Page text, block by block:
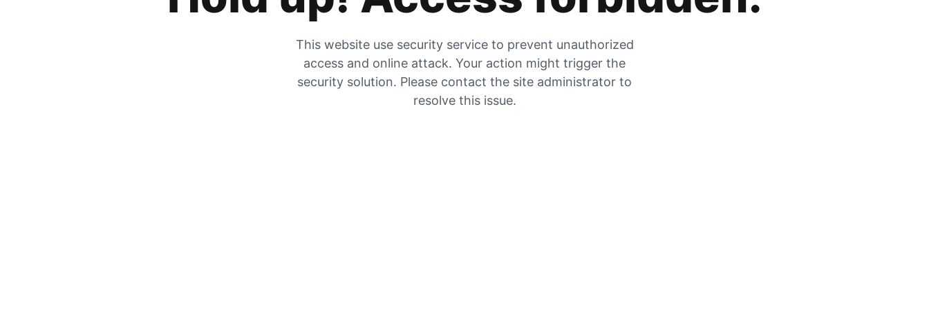
This website use security service to prevent unauthorized
access and online attack. Your action might trigger the
security solution. Please contact the site administrator to
resolve this issue.